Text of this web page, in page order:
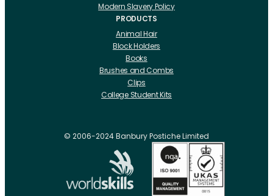
Modern Slavery Policy
PRODUCTS
Animal Hair
Block Holders
Books
Brushes and Combs
Clips
College Student Kits
CRLabs
Electricals
Foundation Tools And Accs
Fusion Accessories
Fusion 14 inch Hair Extensions
Fusion 16 inch Hair Extensions
© 2006-2024 Banbury Postiche Limited